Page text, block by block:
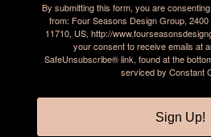
By submitting this form, you are
from: Four Seasons Design Group,
11710, US, http://
your consent to receive emails at
SafeUnsubscribe® link, found at the
serviced by Constant
Sign Up!